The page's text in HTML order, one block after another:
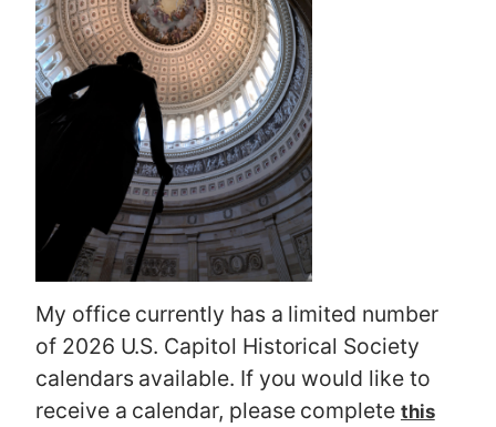
My office currently has a limited number
of 2026 U.S. Capitol Historical Society
calendars available. If you would like to
receive a calendar, please complete this